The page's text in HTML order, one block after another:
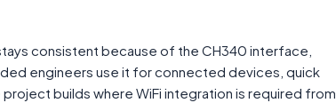
consistent because of the CH340 interface,
engineers use it for connected devices, quick
builds where WiFi integration is required from